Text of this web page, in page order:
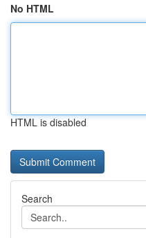
No HTML
HTML is disabled
Search